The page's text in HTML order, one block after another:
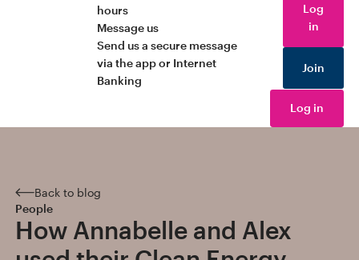
hours
Message us
Send us a secure message
via the app or Internet
Banking
Log
in
Join
Log in
Back to blog
People
How Annabelle and Alex